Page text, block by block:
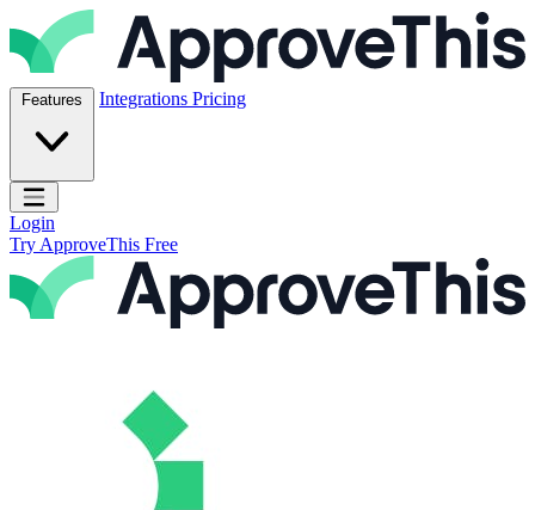
Skip to content
ApproveThis Inc.
Features Integrations Pricing
Open main menu
Login
Try ApproveThis Free